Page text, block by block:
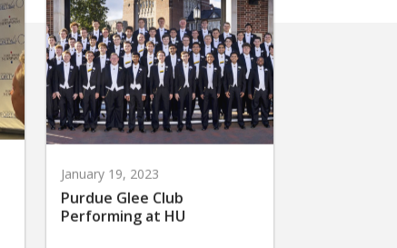
January 19, 2023
Purdue Glee Club
Performing at HU